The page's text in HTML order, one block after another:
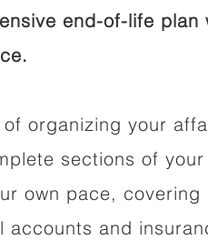
end-of-life plan
organizing your
sections of your
own pace, covering
accounts and